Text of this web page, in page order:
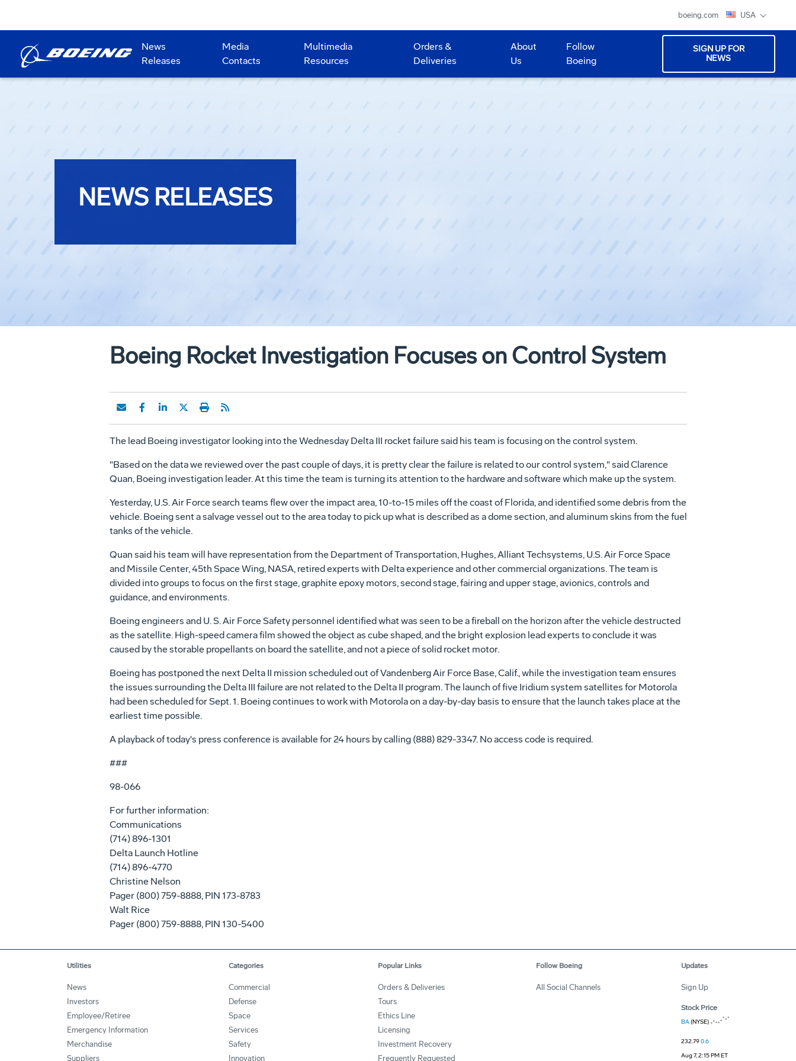
boeing.com USA
News
Releases
Media
Contacts
Multimedia
Resources
Orders &
Deliveries
About
Us
Follow
Boeing
SIGN UP FOR
NEWS
NEWS RELEASES
Boeing Rocket Investigation Focuses on Control System
The lead Boeing investigator looking into the Wednesday Delta III rocket failure said his team is focusing on the control system.
"Based on the data we reviewed over the past couple of days, it is pretty clear the failure is related to our control system," said Clarence
Quan, Boeing investigation leader. At this time the team is turning its attention to the hardware and software which make up the system.
Yesterday, U.S. Air Force search teams flew over the impact area, 10-to-15 miles off the coast of Florida, and identified some debris from the
vehicle. Boeing sent a salvage vessel out to the area today to pick up what is described as a dome section, and aluminum skins from the fuel
tanks of the vehicle.
Quan said his team will have representation from the Department of Transportation, Hughes, Alliant Techsystems, U.S. Air Force Space
and Missile Center, 45th Space Wing, NASA, retired experts with Delta experience and other commercial organizations. The team is
divided into groups to focus on the first stage, graphite epoxy motors, second stage, fairing and upper stage, avionics, controls and
guidance, and environments.
Boeing engineers and U. S. Air Force Safety personnel identified what was seen to be a fireball on the horizon after the vehicle destructed
as the satellite. High-speed camera film showed the object as cube shaped, and the bright explosion lead experts to conclude it was
caused by the storable propellants on board the satellite, and not a piece of solid rocket motor.
Boeing has postponed the next Delta II mission scheduled out of Vandenberg Air Force Base, Calif., while the investigation team ensures
the issues surrounding the Delta III failure are not related to the Delta II program. The launch of five Iridium system satellites for Motorola
had been scheduled for Sept. 1. Boeing continues to work with Motorola on a day-by-day basis to ensure that the launch takes place at the
earliest time possible.
A playback of today's press conference is available for 24 hours by calling (888) 829-3347. No access code is required.
###
98-066
For further information:
Communications
(714) 896-1301
Delta Launch Hotline
(714) 896-4770
Christine Nelson
Pager (800) 759-8888, PIN 173-8783
Walt Rice
Pager (800) 759-8888, PIN 130-5400
Utilities
News
Investors
Employee/Retiree
Emergency Information
Merchandise
Suppliers
Categories
Commercial
Defense
Space
Services
Safety
Innovation
Popular Links
Orders & Deliveries
Tours
Ethics Line
Licensing
Investment Recovery
Frequently Requested
Follow Boeing
All Social Channels
Updates
Sign Up
Stock Price
BA(NYSE)
232.790.6
Aug 7, 2:15 PM ET